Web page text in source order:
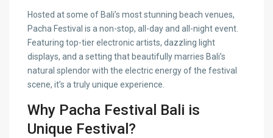
Hosted at some of Bali’s most stunning beach venues,
Pacha Festival is a non-stop, all-day and all-night event.
Featuring top-tier electronic artists, dazzling light
displays, and a setting that beautifully marries Bali’s
natural splendor with the electric energy of the festival
scene, it’s a truly unique experience.
Why Pacha Festival Bali is
Unique Festival?